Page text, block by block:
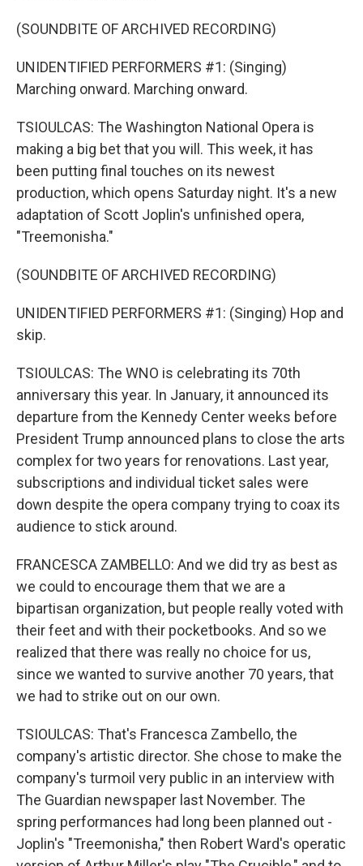
(SOUNDBITE OF ARCHIVED RECORDING)
UNIDENTIFIED PERFORMERS #1: (Singing)
Marching onward. Marching onward.
TSIOULCAS: The Washington National Opera is
making a big bet that you will. This week, it has
been putting final touches on its newest
production, which opens Saturday night. It's a new
adaptation of Scott Joplin's unfinished opera,
"Treemonisha."
(SOUNDBITE OF ARCHIVED RECORDING)
UNIDENTIFIED PERFORMERS #1: (Singing) Hop and
skip.
TSIOULCAS: The WNO is celebrating its 70th
anniversary this year. In January, it announced its
departure from the Kennedy Center weeks before
President Trump announced plans to close the arts
complex for two years for renovations. Last year,
subscriptions and individual ticket sales were
down despite the opera company trying to coax its
audience to stick around.
FRANCESCA ZAMBELLO: And we did try as best as
we could to encourage them that we are a
bipartisan organization, but people really voted with
their feet and with their pocketbooks. And so we
realized that there was really no choice for us,
since we wanted to survive another 70 years, that
we had to strike out on our own.
TSIOULCAS: That's Francesca Zambello, the
company's artistic director. She chose to make the
company's turmoil very public in an interview with
The Guardian newspaper last November. The
spring performances had long been planned out -
Joplin's "Treemonisha," then Robert Ward's operatic